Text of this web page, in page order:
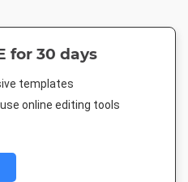
for 30 days
templates
online editing tools